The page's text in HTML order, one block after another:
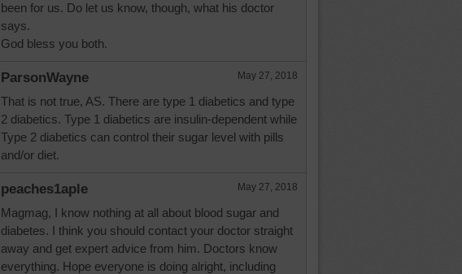
been for us. Do let us know, though, what his doctor
says.
God bless you both.
ParsonWayne May 27, 2018
That is not true, AS. There are type 1 diabetics and type
2 diabetics. Type 1 diabetics are insulin-dependent while
Type 2 diabetics can control their sugar level with pills
and/or diet.
peaches1aple May 27, 2018
Magmag, I know nothing at all about blood sugar and
diabetes. I think you should contact your doctor straight
away and get expert advice from him. Doctors know
everything. Hope everyone is doing alright, including